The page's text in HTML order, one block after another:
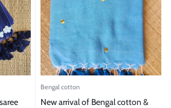
Bengal cotton
New arrival of Bengal cotton &